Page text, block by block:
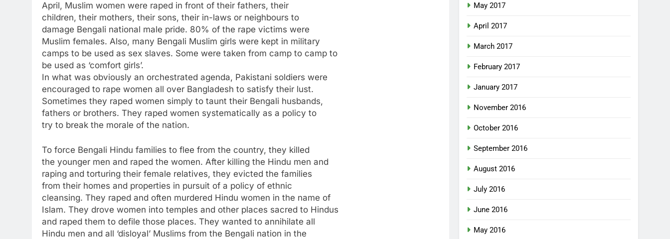
April, Muslim women were raped in front of their fathers, their
children, their mothers, their sons, their in-laws or neighbours to
damage Bengali national male pride. 80% of the rape victims were
Muslim females. Also, many Bengali Muslim girls were kept in military
camps to be used as sex slaves. Some were taken from camp to camp to
be used as ‘comfort girls’.
In what was obviously an orchestrated agenda, Pakistani soldiers were
encouraged to rape women all over Bangladesh to satisfy their lust.
Sometimes they raped women simply to taunt their Bengali husbands,
fathers or brothers. They raped women systematically as a policy to
try to break the morale of the nation.
To force Bengali Hindu families to flee from the country, they killed
the younger men and raped the women. After killing the Hindu men and
raping and torturing their female relatives, they evicted the families
from their homes and properties in pursuit of a policy of ethnic
cleansing. They raped and often murdered Hindu women in the name of
Islam. They drove women into temples and other places sacred to Hindus
and raped them to defile those places. They wanted to annihilate all
Hindu men and all ‘disloyal’ Muslims from the Bengali nation in the
May 2017
April 2017
March 2017
February 2017
January 2017
November 2016
October 2016
September 2016
August 2016
July 2016
June 2016
May 2016